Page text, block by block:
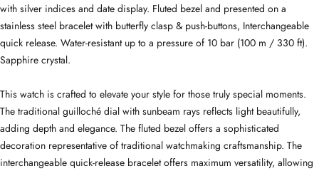
with silver indices and date display. Fluted bezel and presented on a
stainless steel bracelet with butterfly clasp & push-buttons, Interchangeable
quick release. Water-resistant up to a pressure of 10 bar (100 m / 330 ft).
Sapphire crystal.
This watch is crafted to elevate your style for those truly special moments.
The traditional guilloché dial with sunbeam rays reflects light beautifully,
adding depth and elegance. The fluted bezel offers a sophisticated
decoration representative of traditional watchmaking craftsmanship. The
interchangeable quick-release bracelet offers maximum versatility, allowing